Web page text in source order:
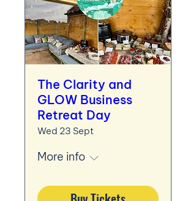
The Clarity and
GLOW Business
Retreat Day
Wed 23 Sept
More info